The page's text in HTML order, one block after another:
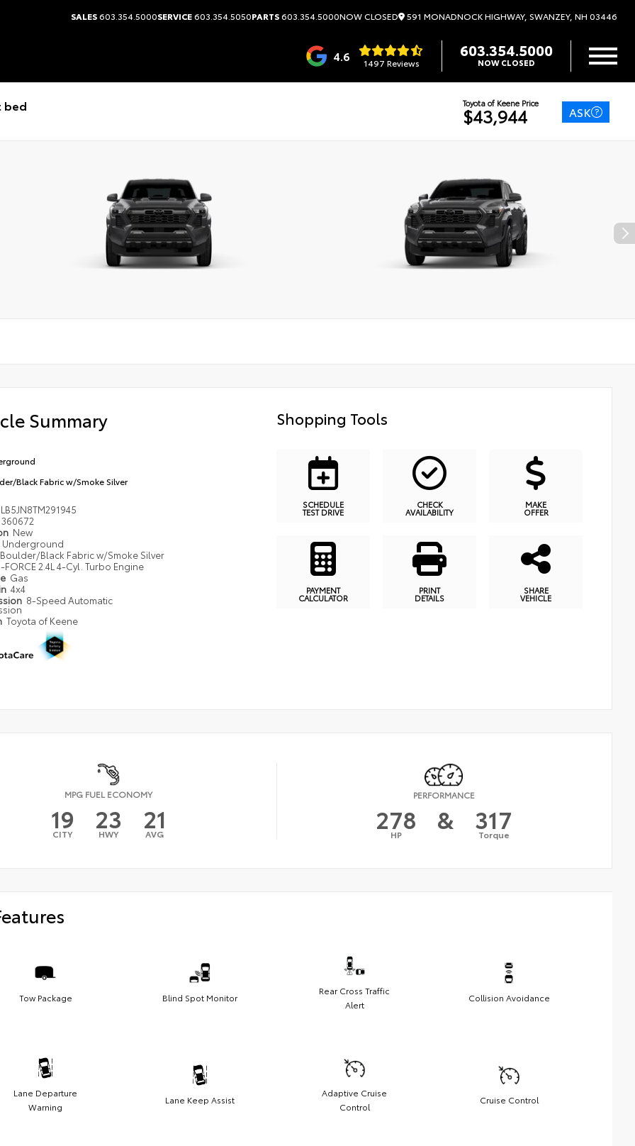
SALES603.354.5000SERVICE603.354.5050PARTS603.354.5000NOW CLOSED 591 MONADNOCK HIGHWAY, SWANZEY, NH 03446
4.6 1497 Reviews
603.354.5000
NOW CLOSED
bed Toyota of Keene Price
$43,944 ASK
Summary
Black Fabric w/Smoke Silver
360672
New
Underground
Boulder/Black Fabric w/Smoke Silver
FORCE 2.4L 4-Cyl. Turbo Engine
Gas
4x4
8-Speed Automatic
Toyota of Keene
Shopping Tools
SCHEDULE
TEST DRIVE
CHECK
AVAILABILITY
MAKE
OFFER
PAYMENT
CALCULATOR
PRINT
DETAILS
SHARE
VEHICLE
MPG FUEL ECONOMY
19
CITY 23
HWY 21
AVG
PERFORMANCE
278
HP & 317
Torque
Tow Package Blind Spot Monitor
Rear Cross Traffic
Alert
Collision Avoidance
Lane Departure
Warning
Lane Keep Assist
Adaptive Cruise
Control
Cruise Control